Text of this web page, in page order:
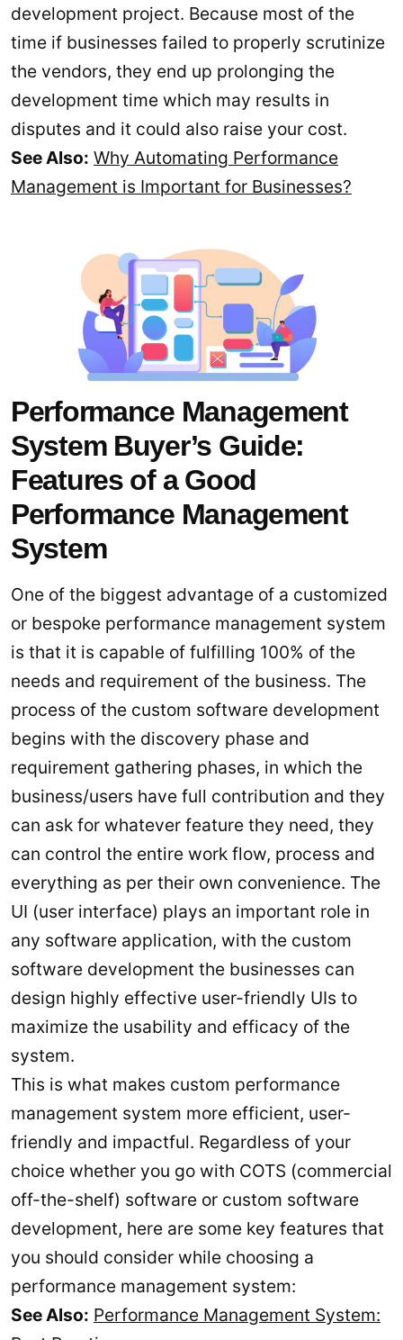
development project. Because most of the
time if businesses failed to properly scrutinize
the vendors, they end up prolonging the
development time which may results in
disputes and it could also raise your cost.
See Also: Why Automating Performance
Management is Important for Businesses?
Performance Management
System Buyer’s Guide:
Features of a Good
Performance Management
System
One of the biggest advantage of a customized
or bespoke performance management system
is that it is capable of fulfilling 100% of the
needs and requirement of the business. The
process of the custom software development
begins with the discovery phase and
requirement gathering phases, in which the
business/users have full contribution and they
can ask for whatever feature they need, they
can control the entire work flow, process and
everything as per their own convenience. The
UI (user interface) plays an important role in
any software application, with the custom
software development the businesses can
design highly effective user-friendly UIs to
maximize the usability and efficacy of the
system.
This is what makes custom performance
management system more efficient, user-
friendly and impactful. Regardless of your
choice whether you go with COTS (commercial
off-the-shelf) software or custom software
development, here are some key features that
you should consider while choosing a
performance management system:
See Also: Performance Management System: